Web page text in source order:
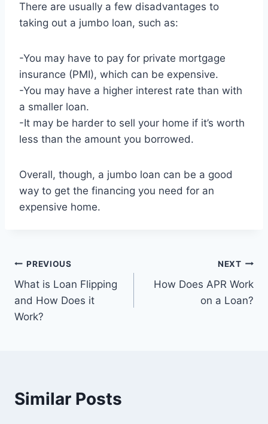
There are usually a few disadvantages to
taking out a jumbo loan, such as:
-You may have to pay for private mortgage
insurance (PMI), which can be expensive.
-You may have a higher interest rate than with
a smaller loan.
-It may be harder to sell your home if it’s worth
less than the amount you borrowed.
Overall, though, a jumbo loan can be a good
way to get the financing you need for an
expensive home.
Post
navigation
PREVIOUS
What is Loan Flipping
and How Does it
Work?
NEXT
How Does APR Work
on a Loan?
Similar Posts